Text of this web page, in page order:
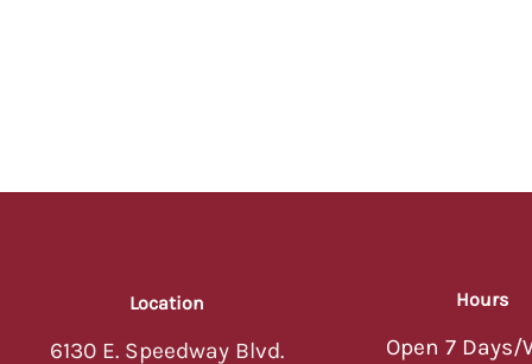
Location
6130 E. Speedway Blvd.
Hours
Open 7 Days/